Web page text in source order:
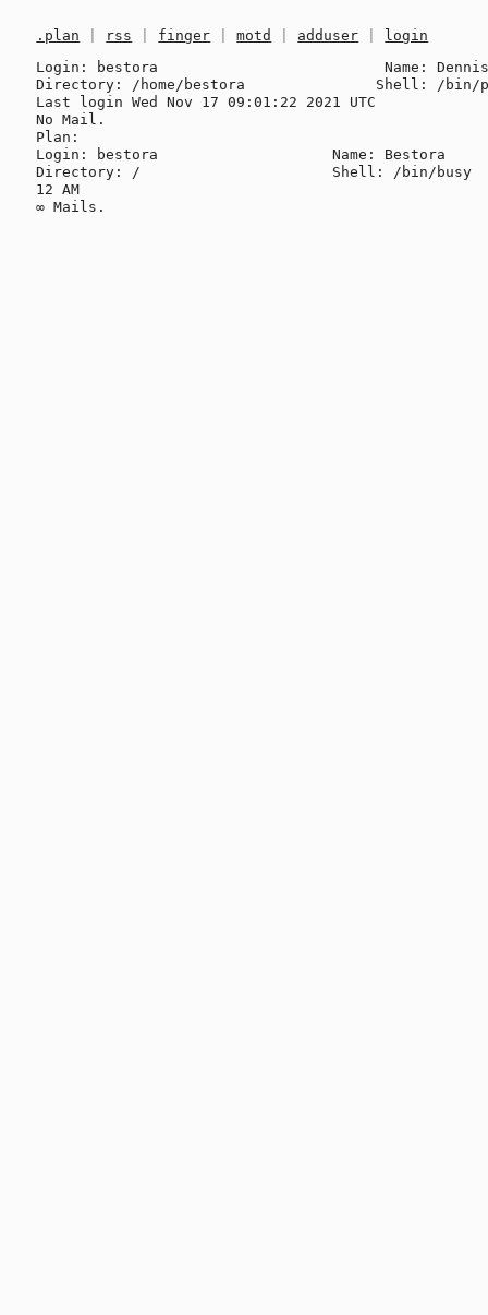
.plan rss finger |motd adduser
login
Login: bestora                          Name:
Directory: /home/bestora               Shell: /bin/
Last login Wed Nov 17 09:01:22 2021 UTC
No Mail.
Plan:
Login: bestora                    Name: Bestora
Directory: /                      Shell: /bin/busy
12 AM